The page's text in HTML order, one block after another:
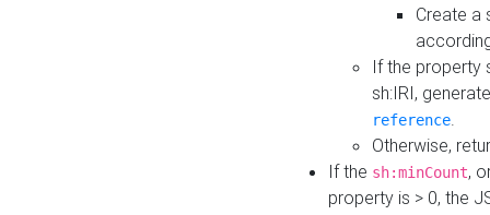
Create a
If the property
sh:IRI,
reference.
Otherwise,
If the sh:minCount,
property is > 0, the